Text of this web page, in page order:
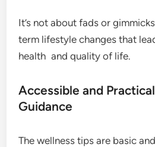
It’s not about fads or
term lifestyle changes that
health and quality of life.
Accessible and
Guidance
The wellness tips are basic